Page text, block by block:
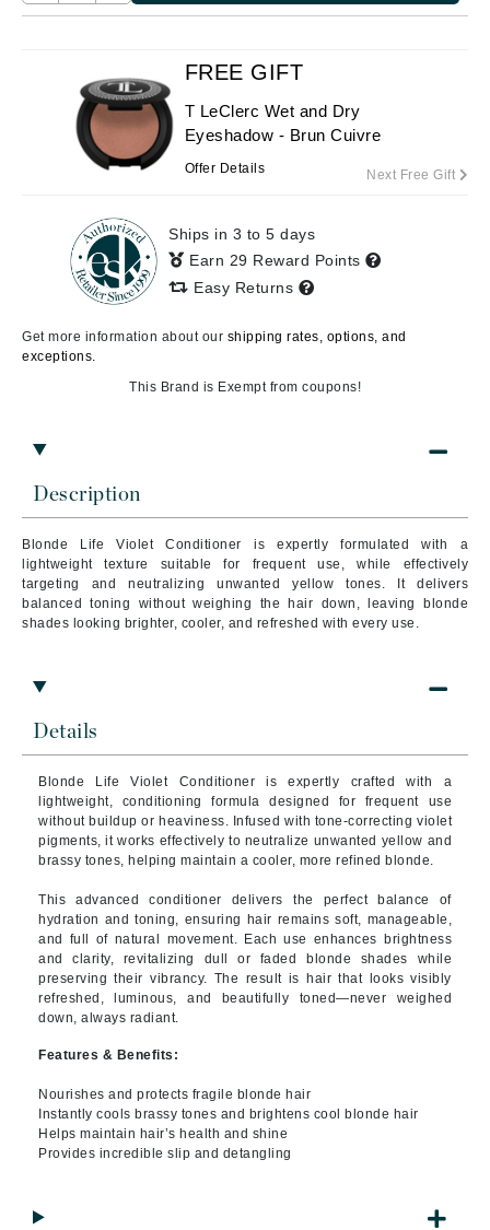
Description
Blonde Life Violet Conditioner is expertly formulated with a
lightweight texture suitable for frequent use, while effectively
targeting and neutralizing unwanted yellow tones. It delivers
balanced toning without weighing the hair down, leaving blonde
shades looking brighter, cooler, and refreshed with every use.
Details
Blonde Life Violet Conditioner is expertly crafted with a
lightweight, conditioning formula designed for frequent use
without buildup or heaviness. Infused with tone-correcting violet
pigments, it works effectively to neutralize unwanted yellow and
brassy tones, helping maintain a cooler, more refined blonde.
This advanced conditioner delivers the perfect balance of
hydration and toning, ensuring hair remains soft, manageable,
and full of natural movement. Each use enhances brightness
and clarity, revitalizing dull or faded blonde shades while
preserving their vibrancy. The result is hair that looks visibly
refreshed, luminous, and beautifully toned—never weighed
down, always radiant.
Features & Benefits:
Nourishes and protects fragile blonde hair
Instantly cools brassy tones and brightens cool blonde hair
Helps maintain hair’s health and shine
Provides incredible slip and detangling
FREE GIFT
T LeClerc Wet and Dry
Eyeshadow - Brun Cuivre
Offer Details Next Free Gift
Ships in 3 to 5 days
Earn 29 Reward Points
Easy Returns
Get more information about our shipping rates, options, and
exceptions.
This Brand is Exempt from coupons!